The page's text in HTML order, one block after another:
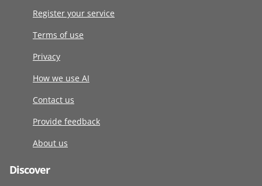
Register your service
Terms of use
Privacy
How we use AI
Contact us
Provide feedback
About us
Discover